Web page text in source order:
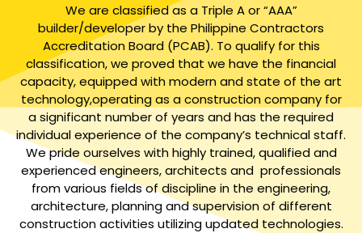
We are classified as a Triple A or “AAA”
builder/developer by the Philippine Contractors
Accreditation Board (PCAB). To qualify for this
classification, we proved that we have the financial
capacity, equipped with modern and state of the art
technology,operating as a construction company for
a significant number of years and has the required
individual experience of the company’s technical staff.
We pride ourselves with highly trained, qualified and
experienced engineers, architects and professionals
from various fields of discipline in the engineering,
architecture, planning and supervision of different
construction activities utilizing updated technologies.